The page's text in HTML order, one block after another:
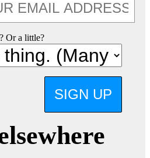
Or a little?
SIGN UP